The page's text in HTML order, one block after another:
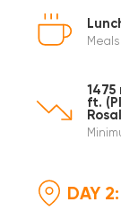
Meals
1475
ft.
DAY 2: